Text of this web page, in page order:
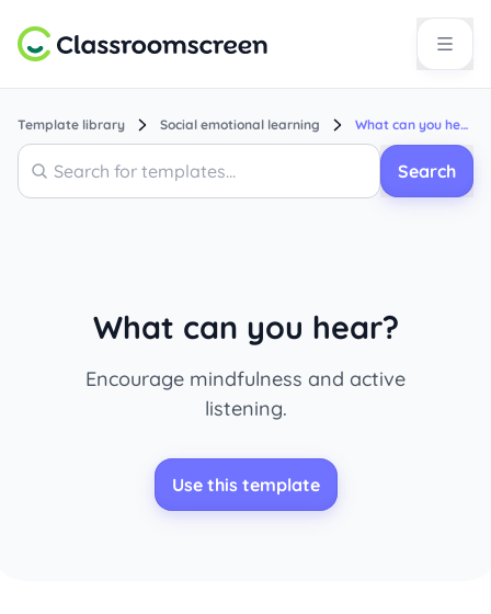
Template library Social emotional learning What can you hear?
Search
Search
What can you hear?
Encourage mindfulness and active
listening.
Use this template